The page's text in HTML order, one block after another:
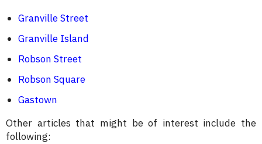
Granville Street
Granville Island
Robson Street
Robson Square
Gastown
Other articles that might be of interest include the
following: